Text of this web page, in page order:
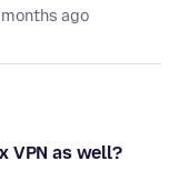
ago
VPN as well?